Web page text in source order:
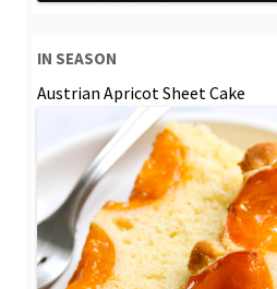
IN SEASON
Austrian Apricot Sheet Cake